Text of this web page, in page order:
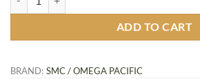
ADD TO CART
BRAND: SMC / OMEGA PACIFIC